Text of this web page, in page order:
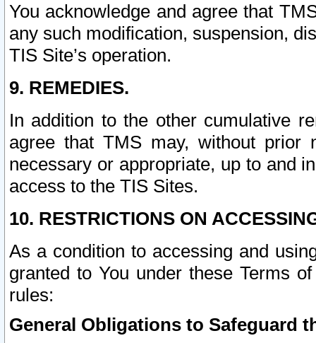
You acknowledge and agree that
any such modification, suspension,
TIS Site’s operation.
9. REMEDIES.
In addition to the other cumulative
agree that TMS may, without prior
necessary or appropriate, up to and
access to the TIS Sites.
10. RESTRICTIONS ON
As a condition to accessing and
granted to You under these Terms
rules:
General Obligations to Safeguard